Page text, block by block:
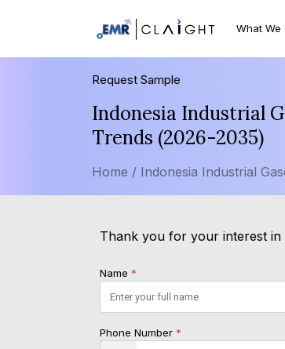
What We
Request Sample
Indonesia Industrial
Trends (2026-2035)
Home / Indonesia Industrial
Thank you for your interest in
Name *
Phone Number *